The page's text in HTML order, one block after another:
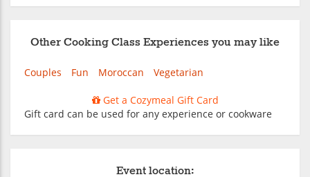
Other Cooking Class Experiences you may like
Couples Fun Moroccan Vegetarian
Get a Cozymeal Gift Card
Gift card can be used for any experience or cookware
Event location: